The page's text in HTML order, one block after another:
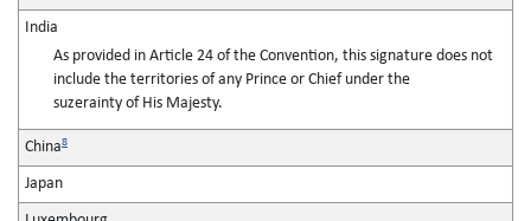
India
As provided in Article 24 of the Convention, this signature does not
include the territories of any Prince or Chief under the
suzerainty of His Majesty.
China8
Japan